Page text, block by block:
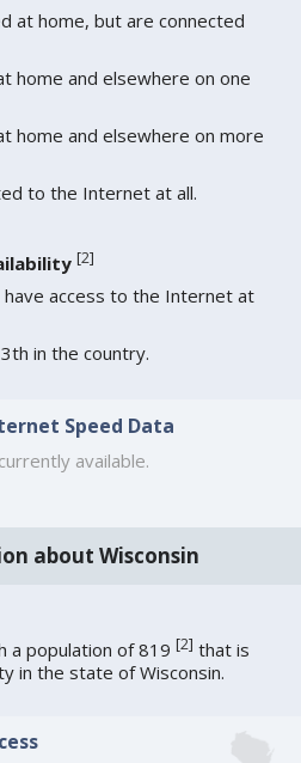
at home, but are connected
home and elsewhere on one
home and elsewhere on more
to the Internet at all.
[2]
access to the Internet at
in the country.
Speed Data
available.
about Wisconsin
a population of 819[2] that is
in the state of Wisconsin.